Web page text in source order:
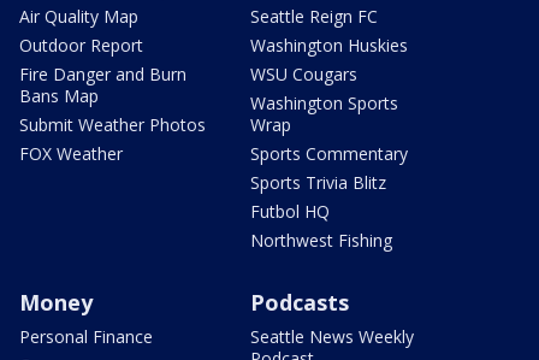
Air Quality Map
Outdoor Report
Fire Danger and Burn
Bans Map
Submit Weather Photos
FOX Weather
Seattle Reign FC
Washington Huskies
WSU Cougars
Washington Sports
Wrap
Sports Commentary
Sports Trivia Blitz
Futbol HQ
Northwest Fishing
Money
Personal Finance
Podcasts
Seattle News Weekly